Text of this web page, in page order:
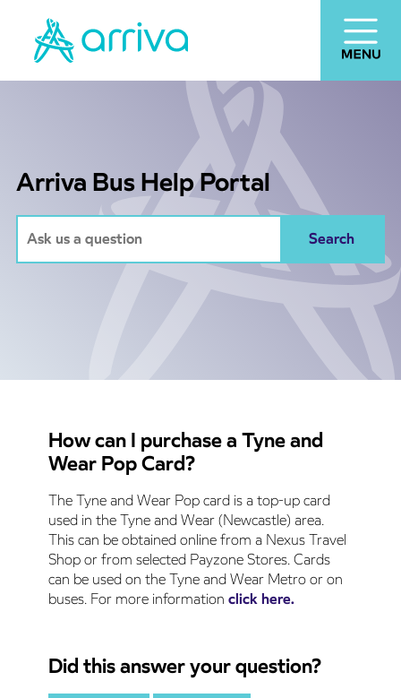
Arriva Bus Help Portal
How can I purchase a Tyne and
Wear Pop Card?
The Tyne and Wear Pop card is a top-up card
used in the Tyne and Wear (Newcastle) area.
This can be obtained online from a Nexus Travel
Shop or from selected Payzone Stores. Cards
can be used on the Tyne and Wear Metro or on
buses. For more information click here.
Did this answer your question?